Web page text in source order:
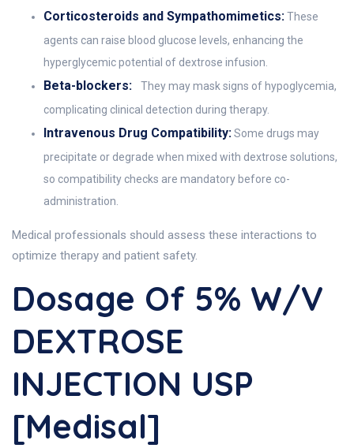
Corticosteroids and Sympathomimetics:These
agents can raise blood glucose levels, enhancing the
hyperglycemic potential of dextrose infusion.
Beta-blockers:
They may mask signs of hypoglycemia,
complicating clinical detection during therapy.
Intravenous Drug Compatibility:Some drugs may
precipitate or degrade when mixed with dextrose solutions,
so compatibility checks are mandatory before co-
administration.
Medical professionals should assess these interactions to
optimize therapy and patient safety.
Dosage Of 5% W/v
DEXTROSE
INJECTION USP
[Medisal]